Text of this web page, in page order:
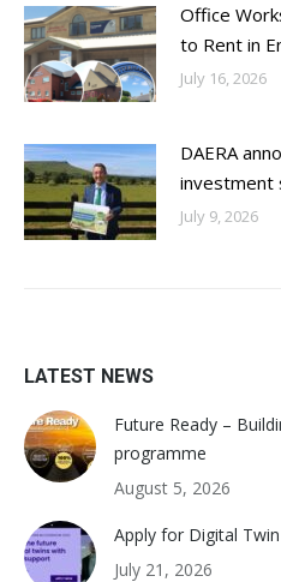
Office
to Rent in
July 16, 2026
DAERA
investment
July 9, 2026
LATEST NEWS
Future Ready –
programme
August 5, 2026
Apply for Digital
July 21, 2026